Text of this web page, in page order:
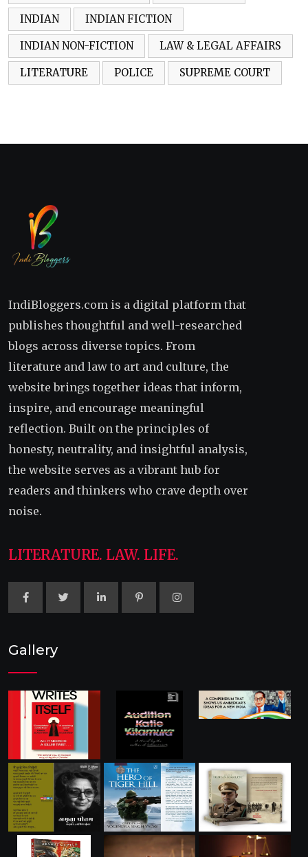
INDIAN INDIAN FICTION
INDIAN NON-FICTION LAW & LEGAL AFFAIRS
LITERATURE POLICE SUPREME COURT
IndiBloggers.com is a digital platform that
publishes thoughtful and well-researched
blogs across diverse topics. From
literature and law to art and culture, the
website brings together ideas that inform,
inspire, and encourage meaningful
reflection. Built on the principles of
honesty, neutrality, and insightful analysis,
the website serves as a vibrant hub for
readers and thinkers who crave depth over
noise.
LITERATURE. LAW. LIFE.
Gallery